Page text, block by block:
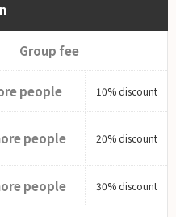
Group fee
people 10% discount
people 20% discount
people 30% discount